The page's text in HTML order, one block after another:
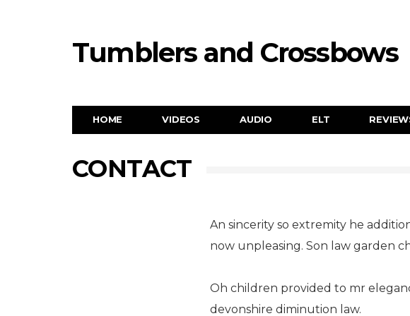
Tumblers and Crossbows
HOME VIDEOS AUDIO ELT
CONTACT
An sincerity so extremity he
now unpleasing. Son law garden
Oh children provided to mr
devonshire diminution law.